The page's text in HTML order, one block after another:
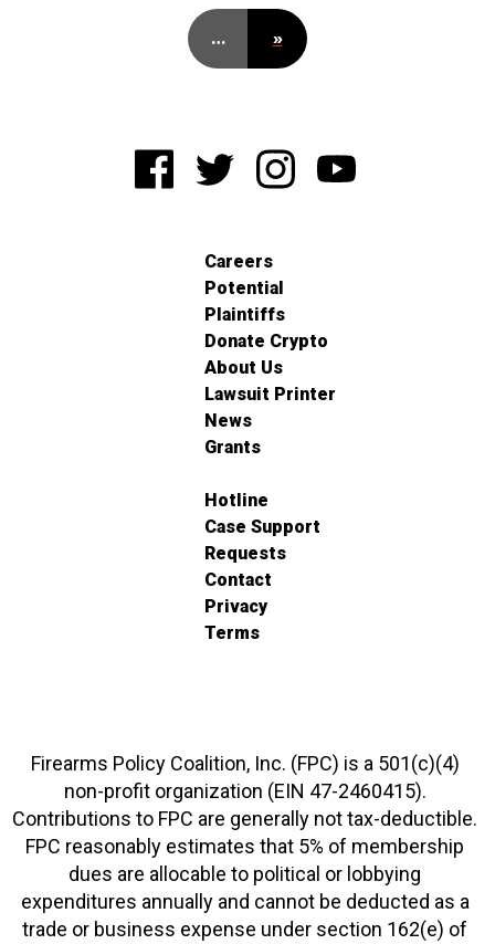
… »
Careers
Potential
Plaintiffs
Donate Crypto
About Us
Lawsuit Printer
News
Grants
Hotline
Case Support
Requests
Contact
Privacy
Terms
Firearms Policy Coalition, Inc. (FPC) is a 501(c)(4)
non-profit organization (EIN 47-2460415).
Contributions to FPC are generally not tax-deductible.
FPC reasonably estimates that 5% of membership
dues are allocable to political or lobbying
expenditures annually and cannot be deducted as a
trade or business expense under section 162(e) of